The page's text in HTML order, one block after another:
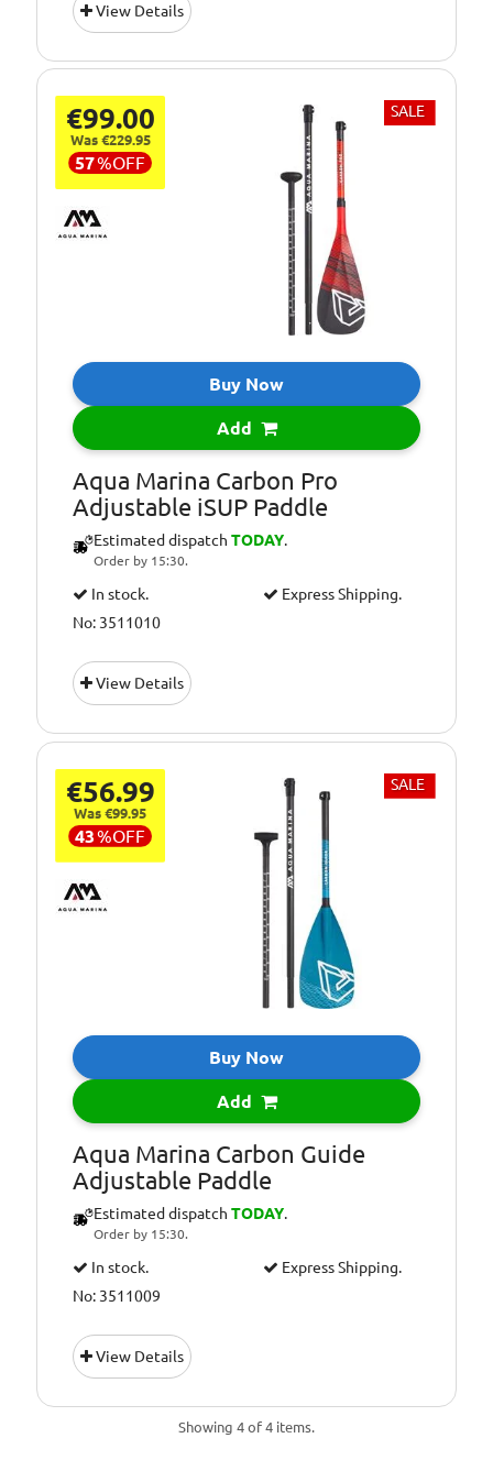
View Details
€99.00
Was €229.95
57%OFF
SALE
Buy Now
Add
Aqua Marina Carbon Pro
Adjustable iSUP Paddle
Estimated dispatch TODAY.
Order by 15:30.
In stock.
Express Shipping.
No: 3511010
View Details
€56.99
Was €99.95
43%OFF
SALE
Buy Now
Add
Aqua Marina Carbon Guide
Adjustable Paddle
Estimated dispatch TODAY.
Order by 15:30.
In stock.
Express Shipping.
No: 3511009
View Details
Showing 4 of 4 items.